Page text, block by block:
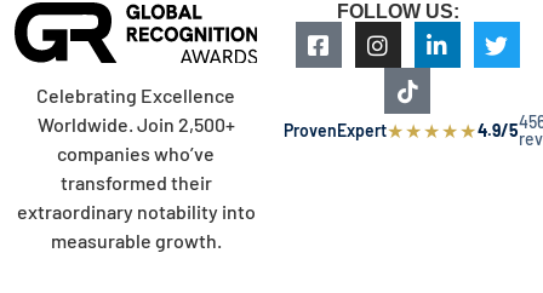
Celebrating Excellence
Worldwide. Join 2,500+
companies who’ve
transformed their
extraordinary notability into
measurable growth.
FOLLOW US:
ProvenExpert★★★★★4.9/5